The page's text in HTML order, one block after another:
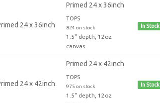
Primed 24 x 36inch
TOPS
824 on stock
1.5" depth, 12oz
canvas
In Stock
Primed 24 x 42inch
TOPS
975 on stock
1.5" depth, 12oz
In Stock